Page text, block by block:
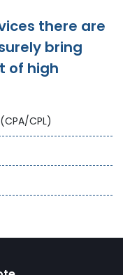
there are
bring
of high
CPL)